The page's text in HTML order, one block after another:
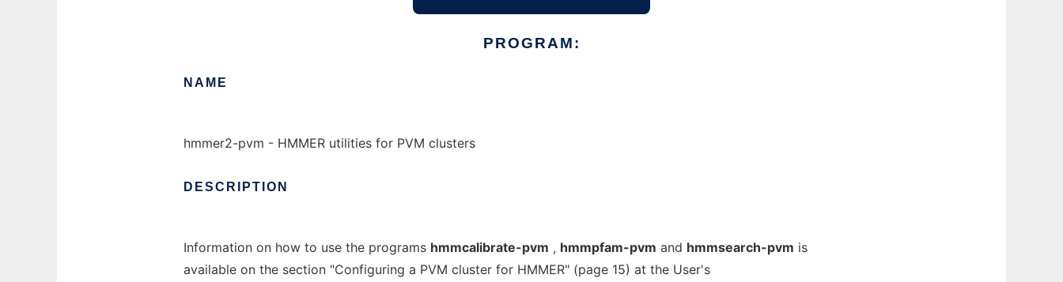
PROGRAM:
NAME
hmmer2-pvm - HMMER utilities for PVM clusters
DESCRIPTION
Information on how to use the programs hmmcalibrate-pvm , hmmpfam-pvm and hmmsearch-pvm is
available on the section "Configuring a PVM cluster for HMMER" (page 15) at the User's